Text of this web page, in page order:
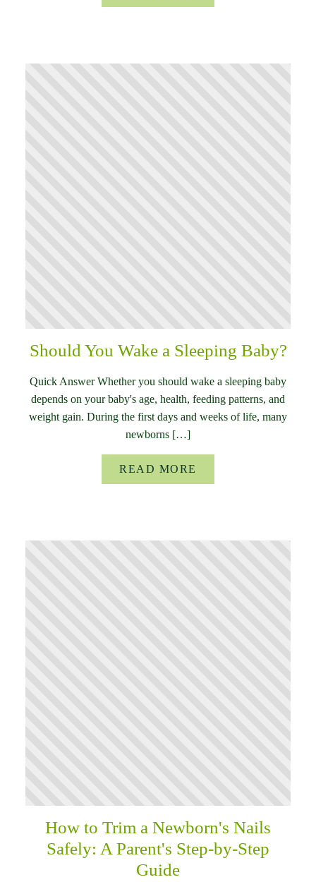
Should You Wake a Sleeping Baby?
Quick Answer Whether you should wake a sleeping baby
depends on your baby's age, health, feeding patterns, and
weight gain. During the first days and weeks of life, many
newborns […]
READ MORE
How to Trim a Newborn's Nails
Safely: A Parent's Step-by-Step
Guide